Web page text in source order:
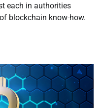
each in authorities
blockchain know-how.